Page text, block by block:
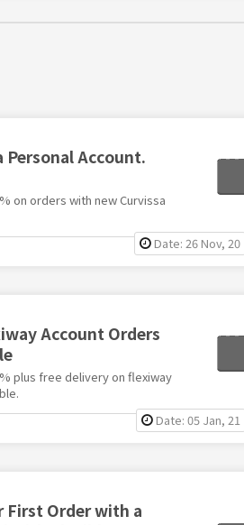
Account.
on orders with new Curvissa
Date: 26 Nov, 20
Account Orders
plus free delivery on flexiway
Date: 05 Jan, 21
First Order with a